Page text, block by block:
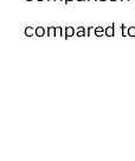
compared